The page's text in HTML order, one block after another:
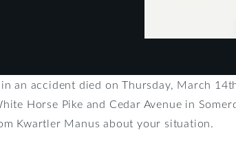
an accident died on Thursday, March
Horse Pike and Cedar Avenue in
Kwartler Manus about your situation.